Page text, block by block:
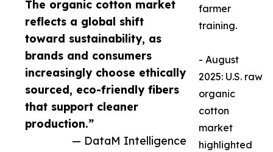
The organic cotton market
reflects a global shift
toward sustainability, as
brands and consumers
increasingly choose ethically
sourced, eco-friendly fibers
that support cleaner
production.”
— DataM Intelligence
farmer
training.​
- August
2025: U.S. raw
organic
cotton
market
highlighted